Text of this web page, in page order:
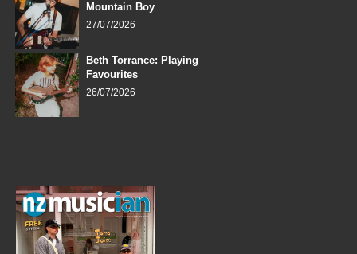
Mountain Boy
27/07/2026
Beth Torrance: Playing
Favourites
26/07/2026